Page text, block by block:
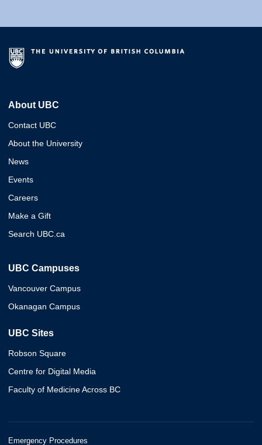
About UBC
Contact UBC
About the University
News
Events
Careers
Make a Gift
Search UBC.ca
UBC Campuses
Vancouver Campus
Okanagan Campus
UBC Sites
Robson Square
Centre for Digital Media
Faculty of Medicine Across BC
Emergency Procedures